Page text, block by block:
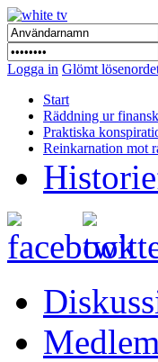
Logga in Glömt
Start
Räddning ur
Praktiska
Reinkarnation mot
Medlem